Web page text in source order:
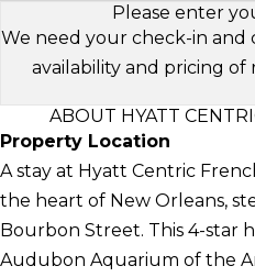
Please enter
We need your check-in
availability and pricing of
ABOUT HYATT
Property Location
A stay at Hyatt Centric
the heart of New Orleans,
Bourbon Street. This 4-star
Audubon Aquarium of the